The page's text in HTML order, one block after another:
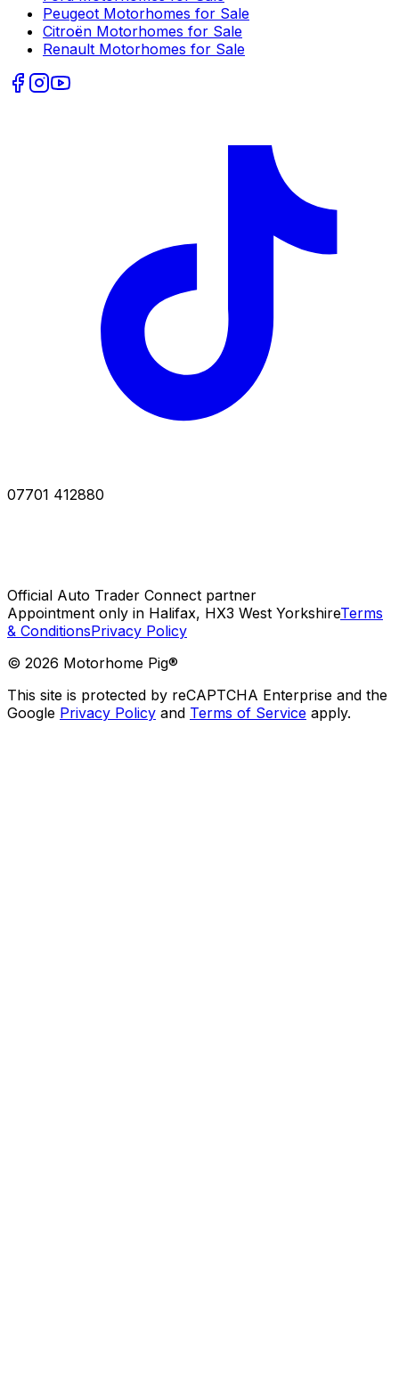
Peugeot Motorhomes for Sale
Citroën Motorhomes for Sale
Renault Motorhomes for Sale
07701 412880
Official Auto Trader Connect partner
Appointment only in Halifax, HX3 West YorkshireTerms
& ConditionsPrivacy Policy
© 2026 Motorhome Pig®
This site is protected by reCAPTCHA Enterprise and the
Google Privacy Policy and Terms of Service apply.